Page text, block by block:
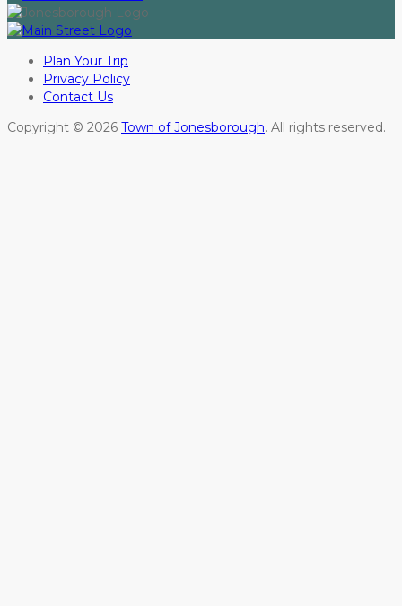
Plan Your Trip
Privacy Policy
Contact Us
Copyright © 2026 Town of Jonesborough. All rights reserved.